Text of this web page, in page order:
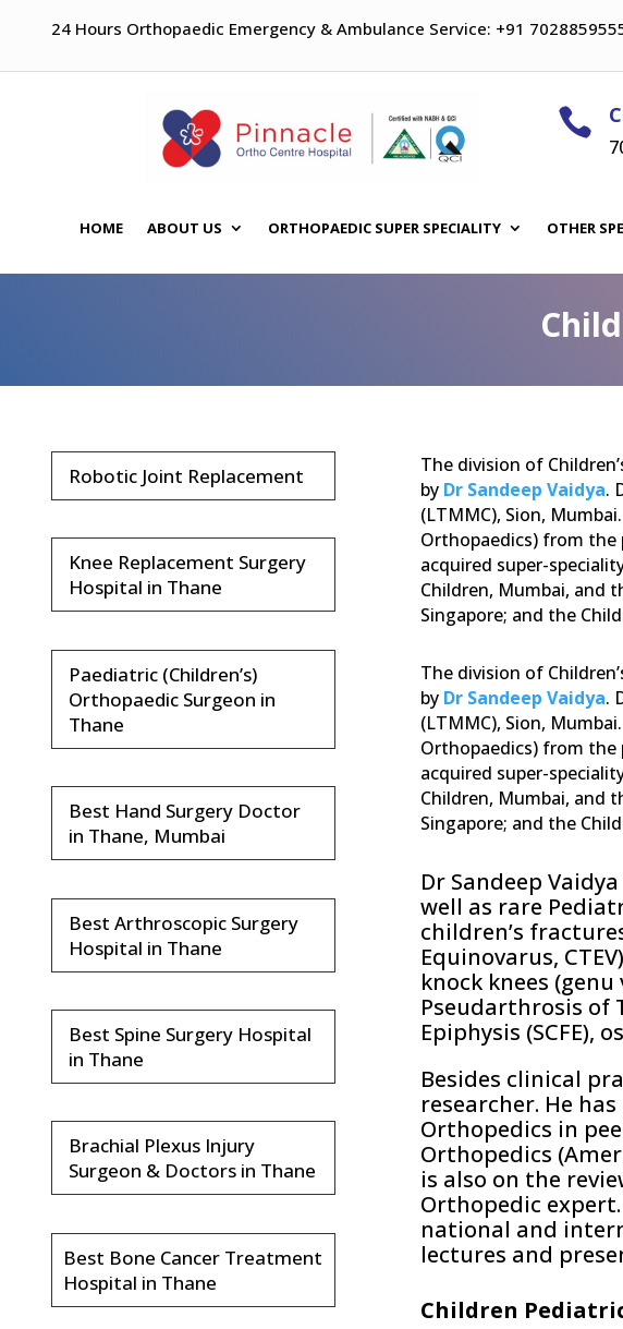
24 Hours Orthopaedic Emergency & Ambulance Service: +91

HOME ABOUT US ORTHOPAEDIC SUPER SPECIALITY OTHER
Robotic Joint Replacement
Knee Replacement Surgery
Hospital in Thane
Paediatric (Children’s)
Orthopaedic Surgeon in
Thane
Best Hand Surgery Doctor
in Thane, Mumbai
Best Arthroscopic Surgery
Hospital in Thane
Best Spine Surgery Hospital
in Thane
Brachial Plexus Injury
Surgeon & Doctors in Thane
Best Bone Cancer Treatment
Hospital in Thane
The division of
by Dr Sandeep Vaidya.
(LTMMC), Sion,
Orthopaedics) from the
acquired super-
Children, Mumbai, and
Singapore; and the
The division of
by Dr Sandeep Vaidya.
(LTMMC), Sion,
Orthopaedics) from the
acquired super-
Children, Mumbai, and
Singapore; and the
Dr Sandeep
well as rare
children’s
Equinovarus,
knock knees (genu
Pseudarthrosis of
Epiphysis (SCFE),
Besides clinical
researcher. He
Orthopedics in
Orthopedics
is also on the
Orthopedic
national and
lectures and
Children